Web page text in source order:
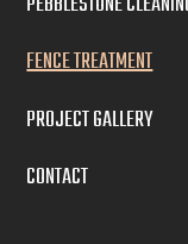
FENCE TREATMENT
PROJECT GALLERY
CONTACT